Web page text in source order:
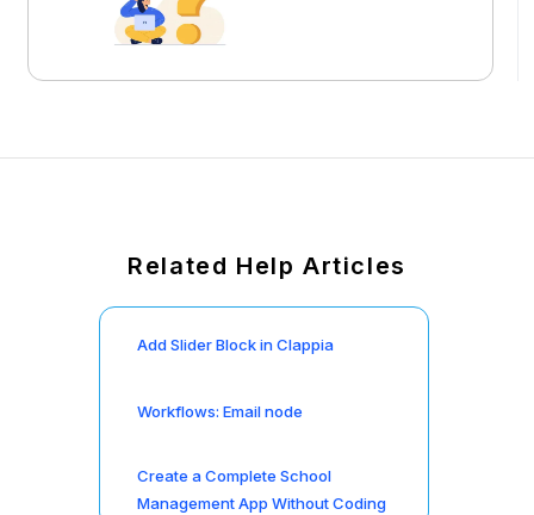
Related Help Articles
Add Slider Block in Clappia
Workflows: Email node
Create a Complete School
Management App Without Coding